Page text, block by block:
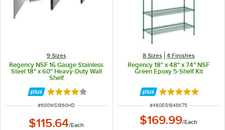
9 Sizes
Regency NSF 16 Gauge Stainless
Steel 18" x 60" Heavy-Duty Wall
Shelf
Rated 4.2 out of 5 stars
ITEM NUMBER
#600WS1860HD
$115.64/Each
8 Sizes 4 Finishes
Regency 18" x 48" x 74" NSF
Green Epoxy 5-Shelf Kit
Rated 4.9 out of
ITEM NUMBER
#460EG1848K75
$169.99/Each